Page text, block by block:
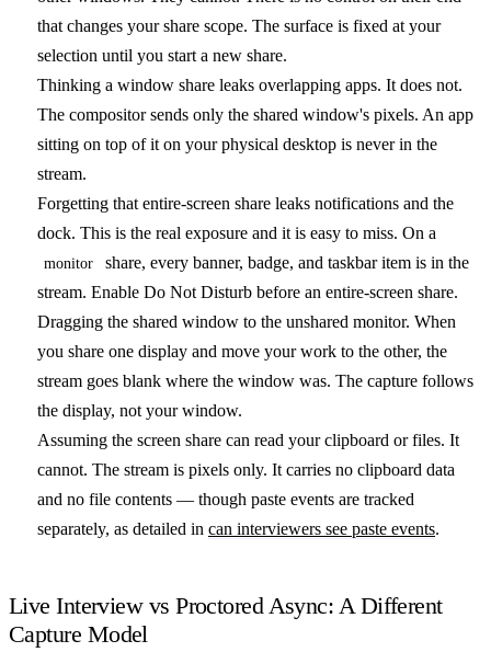
that changes your share scope. The surface is fixed at your
selection until you start a new share.
Thinking a window share leaks overlapping apps. It does not.
The compositor sends only the shared window's pixels. An app
sitting on top of it on your physical desktop is never in the
stream.
Forgetting that entire-screen share leaks notifications and the
dock. This is the real exposure and it is easy to miss. On a
monitor
share, every banner, badge, and taskbar item is in the
stream. Enable Do Not Disturb before an entire-screen share.
Dragging the shared window to the unshared monitor. When
you share one display and move your work to the other, the
stream goes blank where the window was. The capture follows
the display, not your window.
Assuming the screen share can read your clipboard or files. It
cannot. The stream is pixels only. It carries no clipboard data
and no file contents — though paste events are tracked
separately, as detailed in can interviewers see paste events.
Live Interview vs Proctored Async: A Different
Capture Model